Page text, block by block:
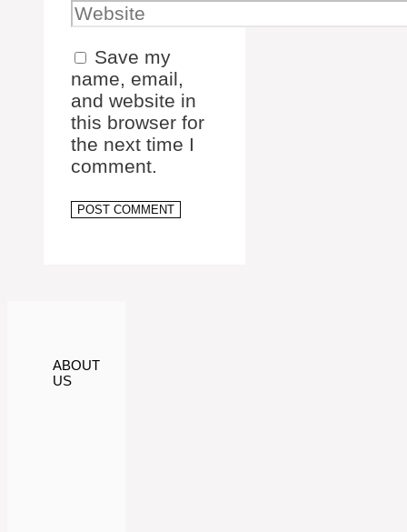
Save my
name, email,
and website in
this browser for
the next time I
comment.
ABOUT
US